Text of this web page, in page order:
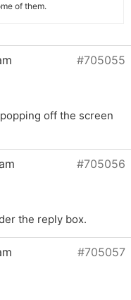
of them.
#705055
off the screen
#705056
the reply box.
#705057